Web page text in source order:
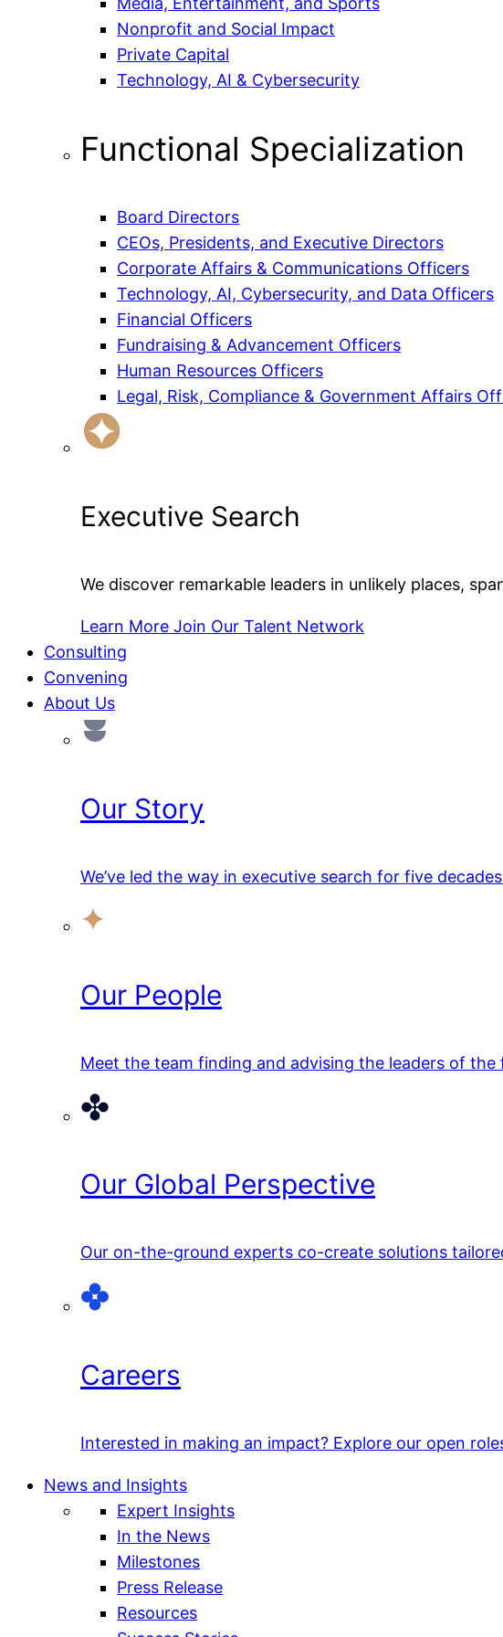
Nonprofit and Social Impact
Private Capital
Technology, AI & Cybersecurity
Functional Specialization
Board Directors
CEOs, Presidents, and Executive Directors
Corporate Affairs & Communications Officers
Technology, AI, Cybersecurity, and Data Officers
Financial Officers
Fundraising & Advancement Officers
Human Resources Officers
Legal, Risk, Compliance & Government Affairs
Executive Search
We discover remarkable leaders in unlikely places,
Learn More Join Our Talent Network
Consulting
Convening
About Us
Our Story
We’ve led the way in executive search for five
Our People
Meet the team finding and advising the leaders of the
Our Global Perspective
Our on-the-ground experts co-create solutions
Careers
Interested in making an impact? Explore our open
News and Insights
Expert Insights
In the News
Milestones
Press Release
Resources